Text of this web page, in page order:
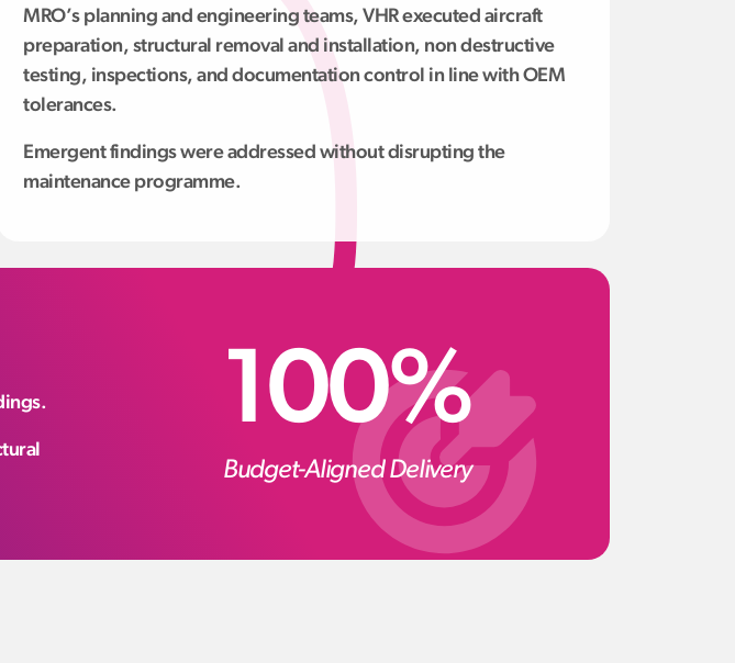
MRO’s planning and engineering teams, VHR executed aircraft
preparation, structural removal and installation, non destructive
testing, inspections, and documentation control in line with OEM
tolerances.
Emergent findings were addressed without disrupting the
maintenance programme.
100%
Budget-Aligned Delivery